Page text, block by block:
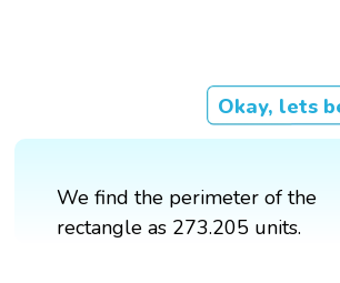
Okay, lets
We find the perimeter of the
rectangle as 273.205 units.